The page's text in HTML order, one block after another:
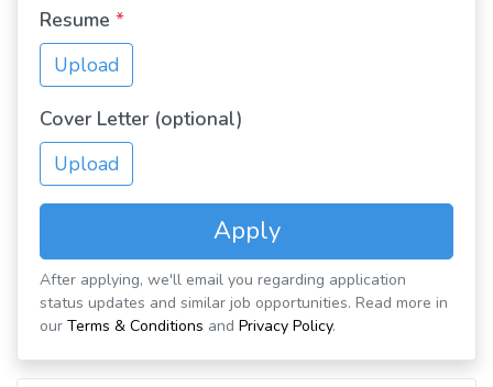
Resume *
Upload
Cover Letter (optional)
Upload
Apply
After applying, we'll email you regarding application
status updates and similar job opportunities. Read more in
our Terms & Conditions and Privacy Policy.